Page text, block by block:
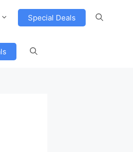
Special Deals